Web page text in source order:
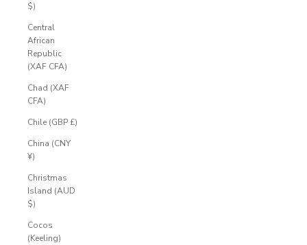
$)
Central
African
Republic
(XAF CFA)
Chad (XAF
CFA)
Chile (GBP £)
China (CNY
¥)
Christmas
Island (AUD
$)
Cocos
(Keeling)